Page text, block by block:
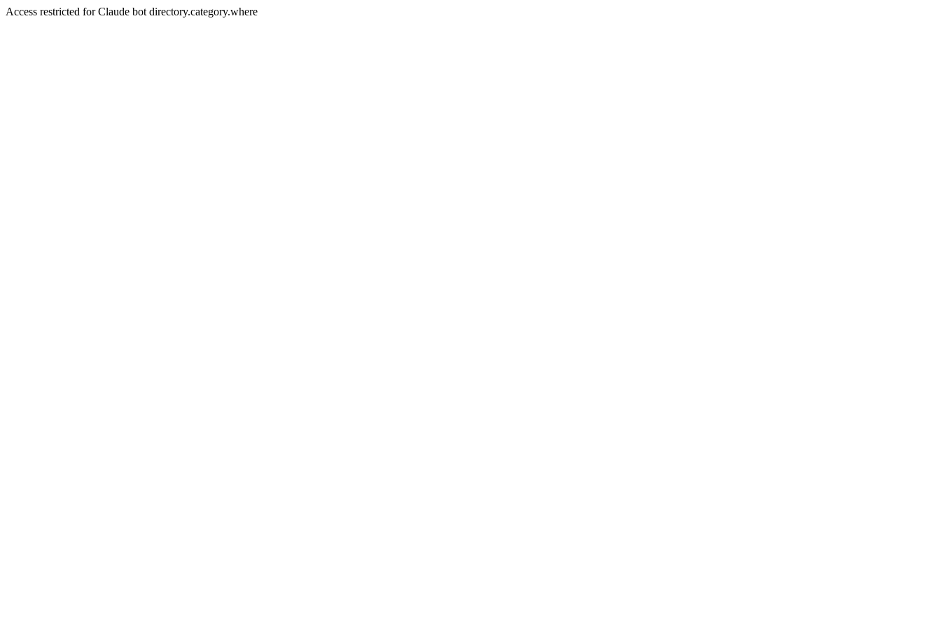
Access restricted for Claude bot directory.category.where